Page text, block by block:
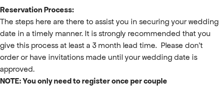
Reservation Process:
The steps here are there to assist you in securing your wedding
date in a timely manner. It is strongly recommended that you
give this process at least a 3 month lead time. Please don't
order or have invitations made until your wedding date is
approved.
NOTE: You only need to register once per couple